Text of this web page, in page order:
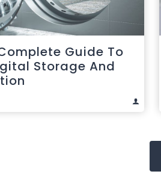
Guide To
Storage And